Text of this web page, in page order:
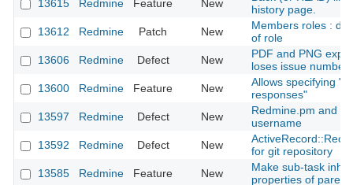
13615
Redmine Feature New
history page.
13612
Redmine Patch New
Members roles :
of role
13606
Redmine Defect New
PDF and PNG
loses issue numbers
13600
Redmine Feature New
Allows specifying
responses"
13597
Redmine Defect New
Redmine.pm and
username
13592
Redmine Defect New
for git repository
13585
Redmine Feature New
Make sub-task
properties of parent